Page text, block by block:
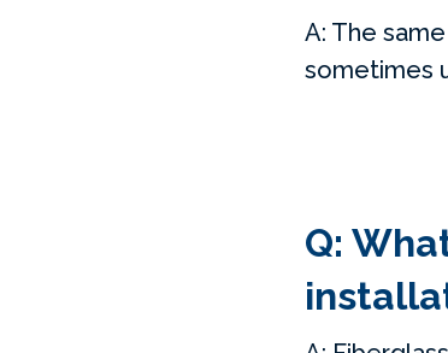
A: The
sometimes
Q: